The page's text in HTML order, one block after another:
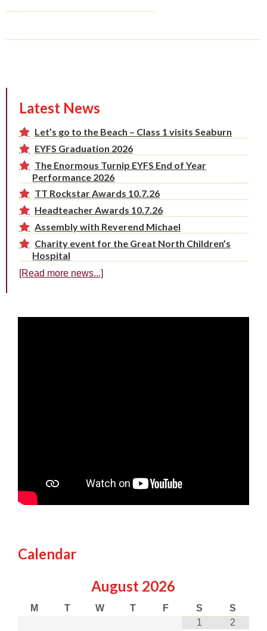
Latest News
Let’s go to the Beach – Class 1 visits Seaburn
EYFS Graduation 2026
The Enormous Turnip EYFS End of Year
Performance 2026
TT Rockstar Awards 10.7.26
Headteacher Awards 10.7.26
Assembly with Reverend Michael
Charity event for the Great North Children’s
Hospital
[Read more news...]
Calendar
August 2026
M T W T F S
S
1
2